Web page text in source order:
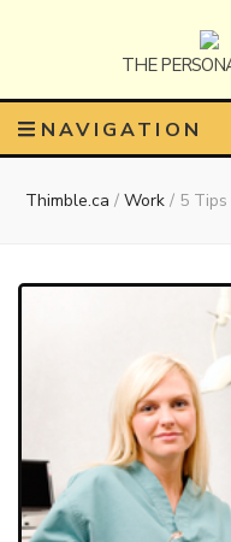
NAVIGATION
Thimble.ca / Work / 5